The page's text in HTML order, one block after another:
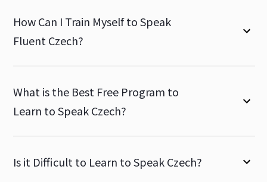
How Can I Train Myself to Speak
Fluent Czech?
What is the Best Free Program to
Learn to Speak Czech?
Is it Difficult to Learn to Speak Czech?